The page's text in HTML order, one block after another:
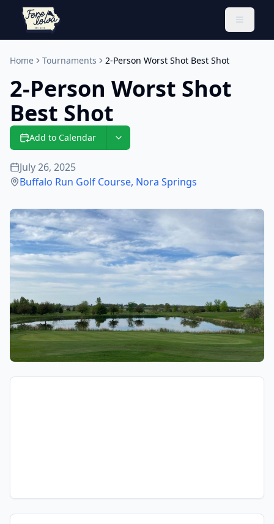
Toggle
Home Tournaments 2-Person Worst Shot Best Shot
2-Person Worst Shot
Best Shot
Add to Calendar
July 26, 2025
Buffalo Run Golf Course, Nora Springs